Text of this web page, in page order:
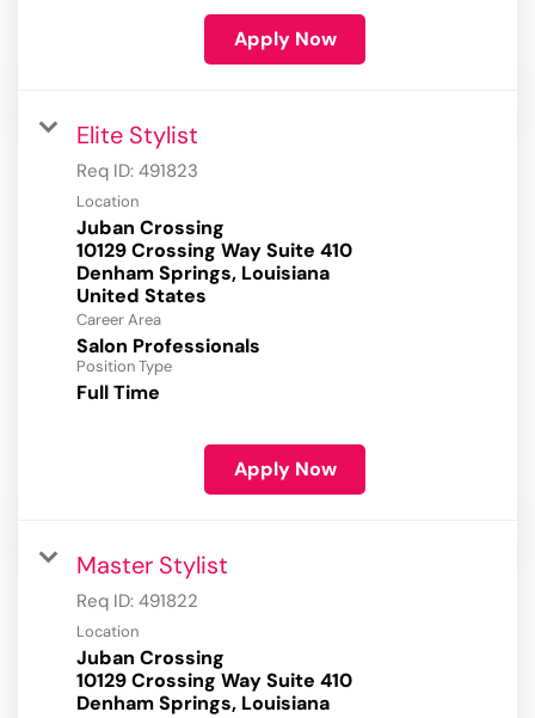
Apply Now
Elite Stylist
Req ID: 491823
Location
Juban Crossing
10129 Crossing Way Suite 410
Denham Springs, Louisiana
Career Area
Salon Professionals
Position Type
Full Time
Apply Now
Master Stylist
Req ID: 491822
Location
Juban Crossing
10129 Crossing Way Suite 410
Denham Springs, Louisiana